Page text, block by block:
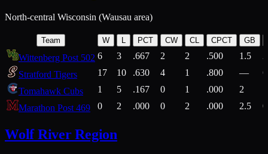
North-central Wisconsin (Wausau area)
Team W L PCT CW CL CPCT GB
Wittenberg Post 502 6 3 .667 2 2 .500 1.5
Stratford Tigers
17 10 .630 4 1 .800 —
Tomahawk Cubs
1 5 .167 0 1 .000 2
Marathon Post 469
0 2 .000 0 2 .000 2.5
Wolf River Region